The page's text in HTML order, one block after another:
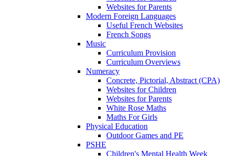
Websites for Parents
Modern Foreign Languages
Useful French Websites
French Songs
Music
Curriculum Provision
Curriculum Overviews
Numeracy
Concrete, Pictorial, Abstract (CPA)
Websites for Children
Websites for Parents
White Rose Maths
Maths For Girls
Physical Education
Outdoor Games and PE
PSHE
Children's Mental Health Week